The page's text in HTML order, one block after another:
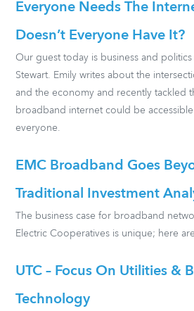
Everyone Needs The
Doesn’t Everyone Have It?
Our guest today is business and
Stewart. Emily writes about the
and the economy and recently tackled
broadband internet could be
everyone.
EMC Broadband Goes
Traditional Investment
The business case for broadband
Electric Cooperatives is unique; here
UTC – Focus On Utilities &
Technology